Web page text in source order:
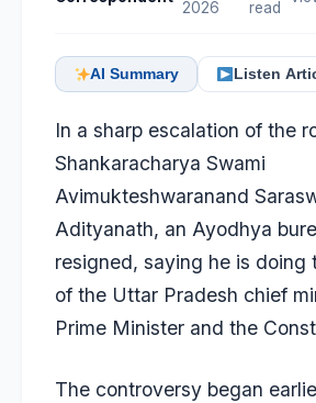
2026
read
AI Summary Listen
In a sharp escalation of the
Shankaracharya Swami
Avimukteshwaranand
Adityanath, an Ayodhya
resigned, saying he is doing
of the Uttar Pradesh chief
Prime Minister and the
The controversy began